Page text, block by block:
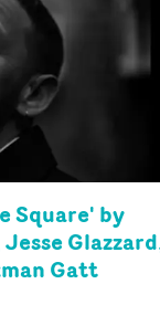
Square' by
Gatt